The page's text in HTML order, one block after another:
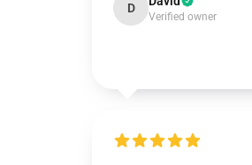
D
Verified owner